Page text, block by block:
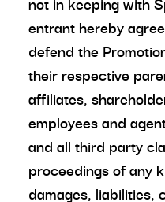
entrant hereby
defend the
their respective
affiliates,
employees and
and all third party
proceedings of any
damages, liabilities,